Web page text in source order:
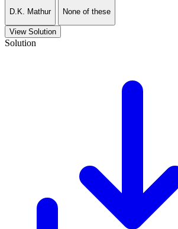
D.K. Mathur
None of these
View Solution
Solution